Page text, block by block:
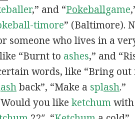
,” and “Pokeballgame
timore” (Baltimore).
someone who lives in a
“Burnt to ashes,” and
words, like “Bring out
ashback”, “Make a splash.”
you like ketchumwith